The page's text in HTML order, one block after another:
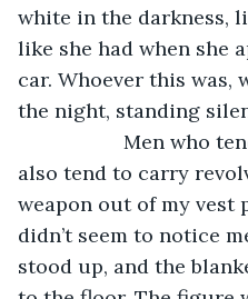
white in the darkness,
like she had when she
car. Whoever this was,
the night, standing
Men who tend
also tend to carry
weapon out of my vest
didn’t seem to notice
stood up, and the